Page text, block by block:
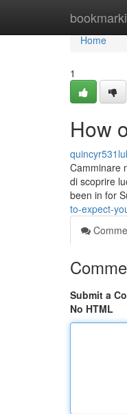
Home
Home
1
How
Camminare
di scoprire
been in for
to-expect-
Submit a
No HTML